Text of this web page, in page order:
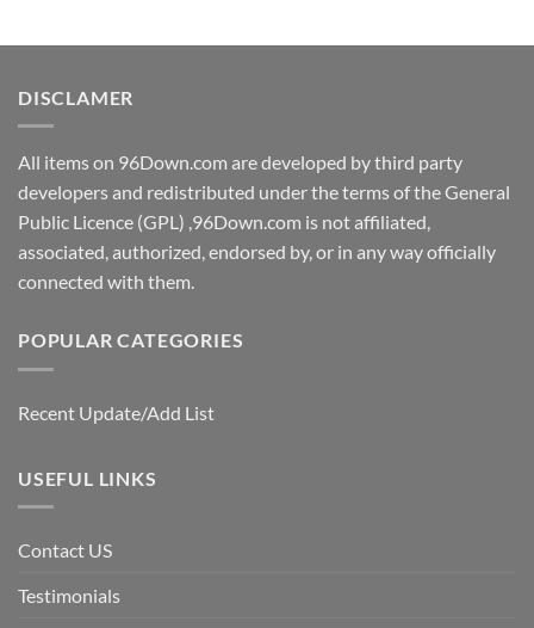
DISCLAMER
All items on 96Down.com are developed by third party
developers and redistributed under the terms of the General
Public Licence (GPL) ,96Down.com is not affiliated,
associated, authorized, endorsed by, or in any way officially
connected with them.
POPULAR CATEGORIES
Recent Update/Add List
USEFUL LINKS
Contact US
Testimonials